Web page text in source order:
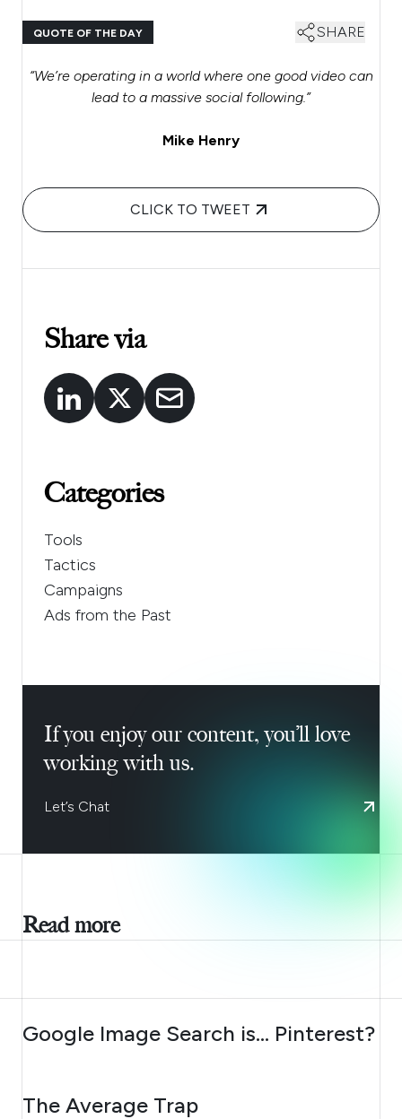
QUOTE OF THE DAY SHARE
“We’re operating in a world where one good video can
lead to a massive social following.”
Mike Henry
CLICK TO TWEET
Share via
Categories
Tools
Tactics
Campaigns
Ads from the Past
If you enjoy our content, you’ll love
working with us.
Let’s Chat
Read more
AUGUST 7, 2026
Google Image Search is… Pinterest?
AUGUST 6, 2026
The Average Trap